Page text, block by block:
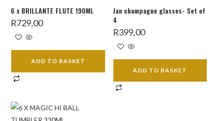
6 x BRILLANTE FLUTE 190ML
R729,00
ADD TO BASKET
Jan champagne glasses- Set of
4
R399,00
ADD TO BASKET